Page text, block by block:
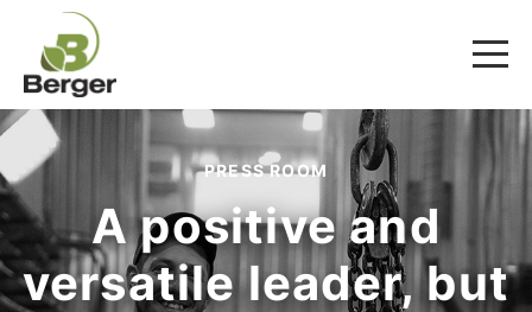
PRESS ROOM
A positive and
versatile leader, but